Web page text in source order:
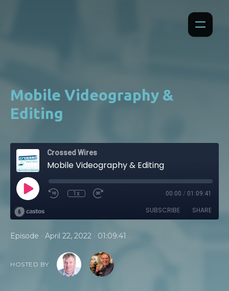
Mobile Videography &
Editing
Crossed Wires
Mobile Videography & Editing
1x 00:00 / 01:09:41
SUBSCRIBE SHARE
Episode • April 22, 2022 • 01:09:41
HOSTED BY